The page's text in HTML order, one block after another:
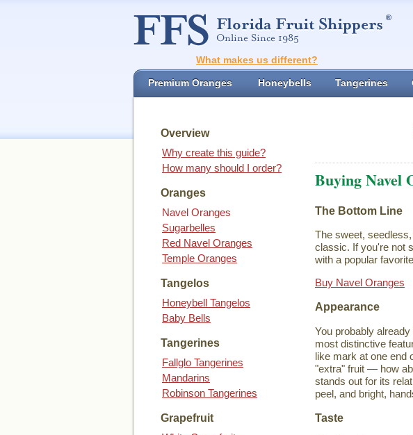
What makes us different?
Premium Oranges Honeybells Tangerines
Overview
Why create this guide?
How many should I order?
Oranges
Navel Oranges
Sugarbelles
Red Navel Oranges
Temple Oranges
Tangelos
Honeybell Tangelos
Baby Bells
Tangerines
Fallglo Tangerines
Mandarins
Robinson Tangerines
Grapefruit
Buying Navel
The Bottom Line
The sweet,
classic. If you're not
with a popular
Buy Navel Oranges
Appearance
You probably
most distinctive
like mark at one end
"extra" fruit — how
stands out for its
peel, and bright,
Taste